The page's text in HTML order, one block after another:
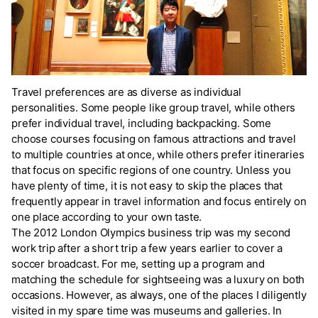
Travel preferences are as diverse as individual
personalities. Some people like group travel, while others
prefer individual travel, including backpacking. Some
choose courses focusing on famous attractions and travel
to multiple countries at once, while others prefer itineraries
that focus on specific regions of one country. Unless you
have plenty of time, it is not easy to skip the places that
frequently appear in travel information and focus entirely on
one place according to your own taste.
The 2012 London Olympics business trip was my second
work trip after a short trip a few years earlier to cover a
soccer broadcast. For me, setting up a program and
matching the schedule for sightseeing was a luxury on both
occasions. However, as always, one of the places I diligently
visited in my spare time was museums and galleries. In